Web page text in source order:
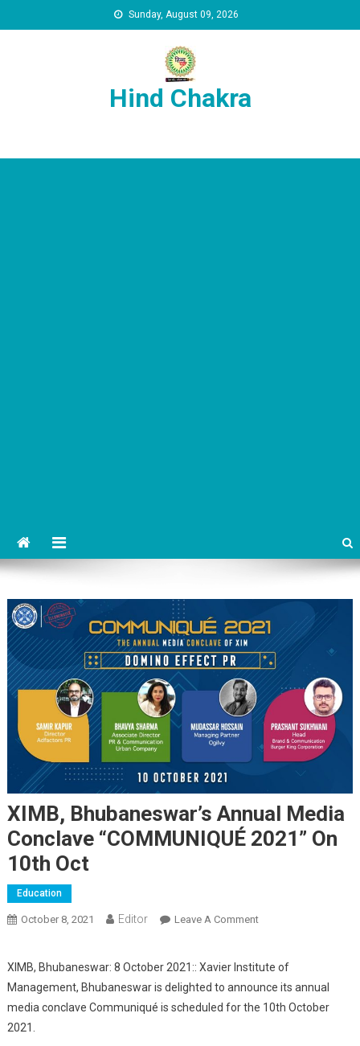
Sunday, August 09, 2026
Hind Chakra
XIMB, Bhubaneswar’s Annual Media
Conclave “COMMUNIQUÉ 2021” On
10th Oct
Education
October 8, 2021 Editor Leave A CommentOn XIMB,
Conclave
“COMMUNIQUÉ 2021”
On 10th Oct
XIMB, Bhubaneswar: 8 October 2021:: Xavier Institute of
Management, Bhubaneswar is delighted to announce its annual
media conclave Communiqué is scheduled for the 10th October
2021.